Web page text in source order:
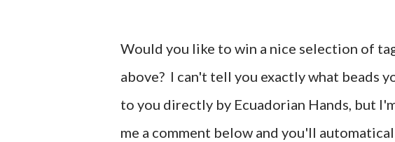
Would you like to win a nice selection of
above? I can't tell you exactly what beads
to you directly by Ecuadorian Hands, but
me a comment below and you'll